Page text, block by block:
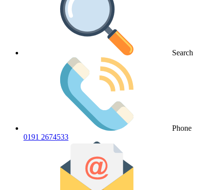
Search
Phone
0191 2674533